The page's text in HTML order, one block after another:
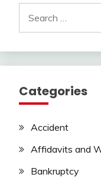
for:
Categories
Accident
Affidavits and
Bankruptcy